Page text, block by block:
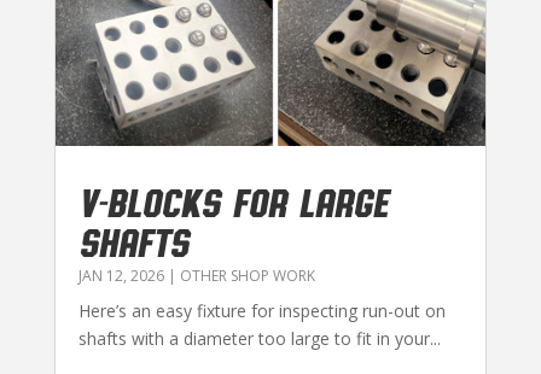
V-BLOCKS FOR LARGE
SHAFTS
JAN 12, 2026| OTHER SHOP WORK
Here’s an easy fixture for inspecting run-out on
shafts with a diameter too large to fit in your...